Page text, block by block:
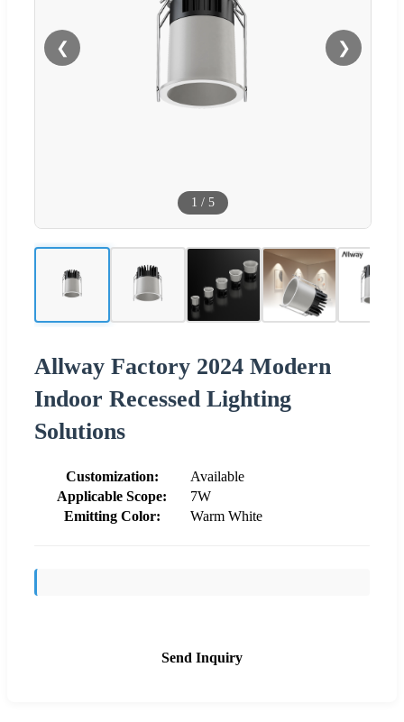
❮ ❯
1 / 5
Allway Factory 2024 Modern
Indoor Recessed Lighting
Solutions
Customization:
Available
Applicable Scope:
7W
Emitting Color:
Warm White
Send Inquiry